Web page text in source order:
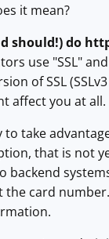
it mean?
should!) do
use "SSL"
of SSL
affect you at all.
take
that is not
card